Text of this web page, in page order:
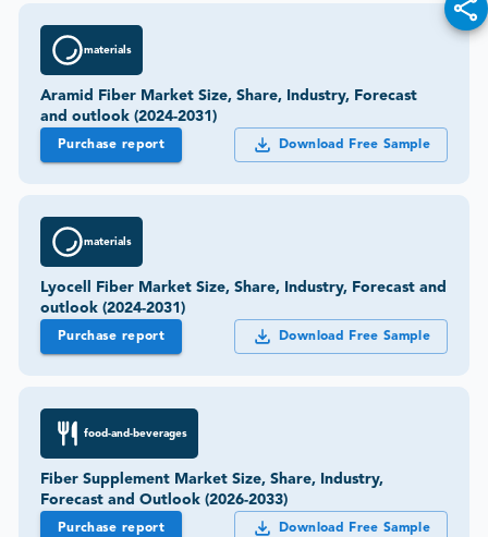
materials
Aramid Fiber Market Size, Share, Industry, Forecast
and outlook (2024-2031)
Purchase report Download Free Sample
materials
Lyocell Fiber Market Size, Share, Industry, Forecast and
outlook (2024-2031)
Purchase report Download Free Sample
food-and-beverages
Fiber Supplement Market Size, Share, Industry,
Forecast and Outlook (2026-2033)
Purchase report Download Free Sample